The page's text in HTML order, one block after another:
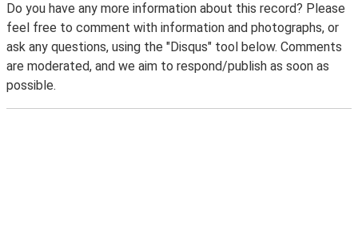
Do you have any more information about this record? Please
feel free to comment with information and photographs, or
ask any questions, using the "Disqus" tool below. Comments
are moderated, and we aim to respond/publish as soon as
possible.